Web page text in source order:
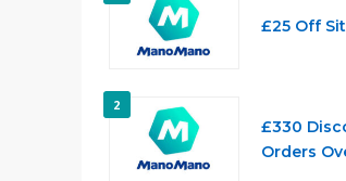
£25 Off
2
£330
Orders